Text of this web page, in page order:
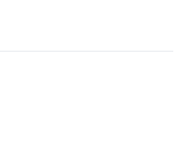
they don't get lost. Also
little one